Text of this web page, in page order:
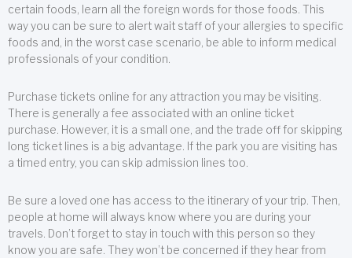
certain foods, learn all the foreign words for those foods. This
way you can be sure to alert wait staff of your allergies to specific
foods and, in the worst case scenario, be able to inform medical
professionals of your condition.
Purchase tickets online for any attraction you may be visiting.
There is generally a fee associated with an online ticket
purchase. However, it is a small one, and the trade off for skipping
long ticket lines is a big advantage. If the park you are visiting has
a timed entry, you can skip admission lines too.
Be sure a loved one has access to the itinerary of your trip. Then,
people at home will always know where you are during your
travels. Don’t forget to stay in touch with this person so they
know you are safe. They won’t be concerned if they hear from